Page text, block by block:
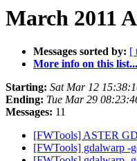
March 2011
Messages sorted by: [
More info on this list...
Starting: Sat Mar 12
Ending: Tue Mar 29
Messages: 11
[FWTools] ASTER
[FWTools] gdalwarp -